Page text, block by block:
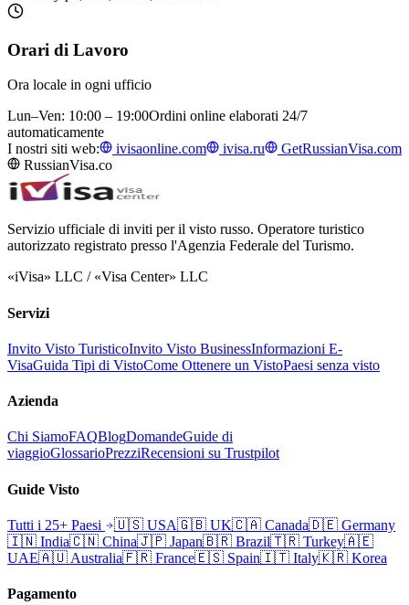
Orari di Lavoro
Ora locale in ogni ufficio
Lun–Ven: 10:00 – 19:00Ordini online elaborati 24/7
automaticamente
I nostri siti web:
ivisaonline.com ivisa.ru
GetRussianVisa.com
RussianVisa.co
Servizio ufficiale di inviti per il visto russo. Operatore turistico
autorizzato registrato presso l'Agenzia Federale del Turismo.
«iVisa» LLC / «Visa Center» LLC
Servizi
Invito Visto TuristicoInvito Visto BusinessInformazioni E-
VisaGuida Tipi di VistoCome Ottenere un VistoPaesi senza visto
Azienda
Chi SiamoFAQBlogDomandeGuide di
viaggioGlossarioPrezziRecensioni su Trustpilot
Guide Visto
Tutti i 25+ Paesi 🇺🇸 USA🇬🇧 UK🇨🇦 Canada🇩🇪 Germany
🇮🇳 India🇨🇳 China🇯🇵 Japan🇧🇷 Brazil🇹🇷 Turkey🇦🇪
UAE🇦🇺 Australia🇫🇷 France🇪🇸 Spain🇮🇹 Italy🇰🇷 Korea
Pagamento